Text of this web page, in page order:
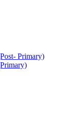
Primary)